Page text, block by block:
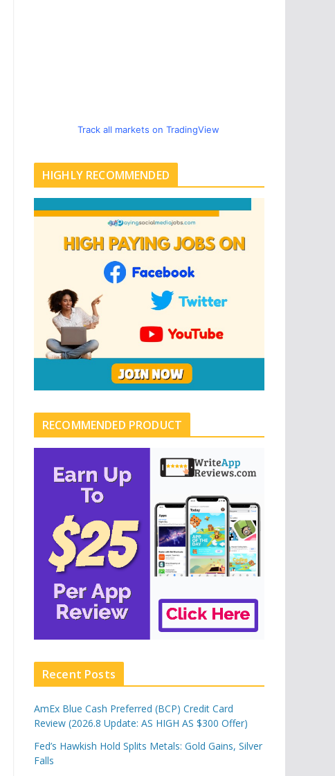
Track all markets on TradingView
HIGHLY RECOMMENDED
RECOMMENDED PRODUCT
Recent Posts
AmEx Blue Cash Preferred (BCP) Credit Card
Review (2026.8 Update: AS HIGH AS $300 Offer)
Fed’s Hawkish Hold Splits Metals: Gold Gains, Silver
Falls